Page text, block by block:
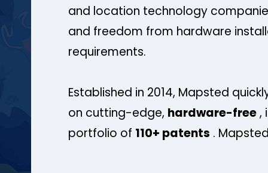
and location technology
and freedom from hardware
requirements.
Established in 2014, Mapsted
on cutting-edge, hardware-free,
portfolio of 110+ patents .